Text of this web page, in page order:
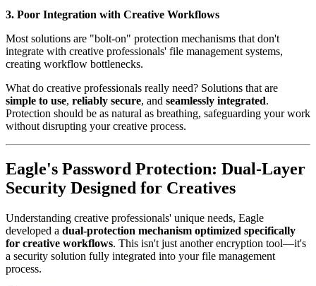
3. Poor Integration with Creative Workflows
Most solutions are "bolt-on" protection mechanisms that don't
integrate with creative professionals' file management systems,
creating workflow bottlenecks.
What do creative professionals really need? Solutions that are
simple to use, reliably secure, and seamlessly integrated.
Protection should be as natural as breathing, safeguarding your work
without disrupting your creative process.
Eagle's Password Protection: Dual-Layer
Security Designed for Creatives
Understanding creative professionals' unique needs, Eagle
developed a dual-protection mechanism optimized specifically
for creative workflows. This isn't just another encryption tool—it's
a security solution fully integrated into your file management
process.